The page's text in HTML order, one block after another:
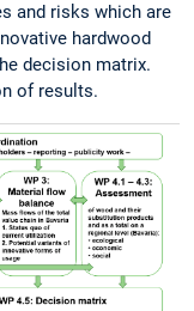
and risks which are
hardwood
decision matrix.
of results.